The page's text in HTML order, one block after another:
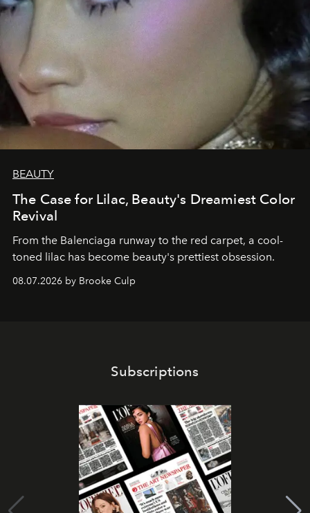
BEAUTY
The Case for Lilac, Beauty's Dreamiest Color
Revival
From the Balenciaga runway to the red carpet, a cool-
toned lilac has become beauty's prettiest obsession.
08.07.2026 by Brooke Culp
Subscriptions